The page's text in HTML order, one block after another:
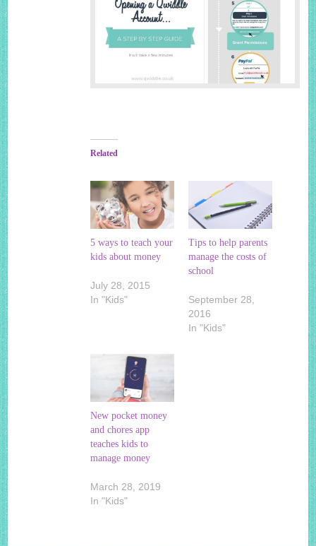
Related
5 ways to teach your
kids about money
July 28, 2015
In "Kids"
Tips to help parents
manage the costs of
school
September 28,
2016
In "Kids"
New pocket money
and chores app
teaches kids to
manage money
March 28, 2019
In "Kids"